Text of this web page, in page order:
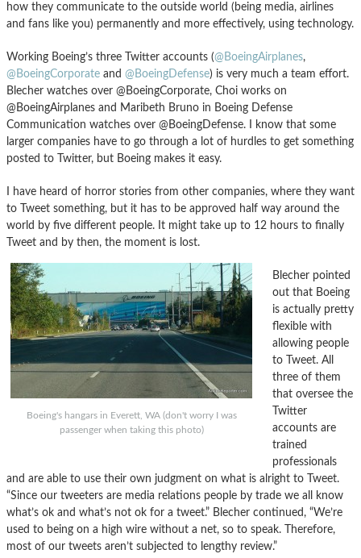
how they communicate to the outside world (being media, airlines
and fans like you) permanently and more effectively, using technology.
Working Boeing’s three Twitter accounts (@BoeingAirplanes,
@BoeingCorporate and @BoeingDefense) is very much a team effort.
Blecher watches over @BoeingCorporate, Choi works on
@BoeingAirplanes and Maribeth Bruno in Boeing Defense
Communication watches over @BoeingDefense. I know that some
larger companies have to go through a lot of hurdles to get something
posted to Twitter, but Boeing makes it easy.
I have heard of horror stories from other companies, where they want
to Tweet something, but it has to be approved half way around the
world by five different people. It might take up to 12 hours to finally
Tweet and by then, the moment is lost.
Boeing's hangars in Everett, WA (don't worry I was
passenger when taking this photo)
Blecher pointed
out that Boeing
is actually pretty
flexible with
allowing people
to Tweet. All
three of them
that oversee the
Twitter
accounts are
trained
professionals
and are able to use their own judgment on what is alright to Tweet.
“Since our tweeters are media relations people by trade we all know
what’s ok and what’s not ok for a tweet.” Blecher continued, “We’re
used to being on a high wire without a net, so to speak. Therefore,
most of our tweets aren’t subjected to lengthy review.”